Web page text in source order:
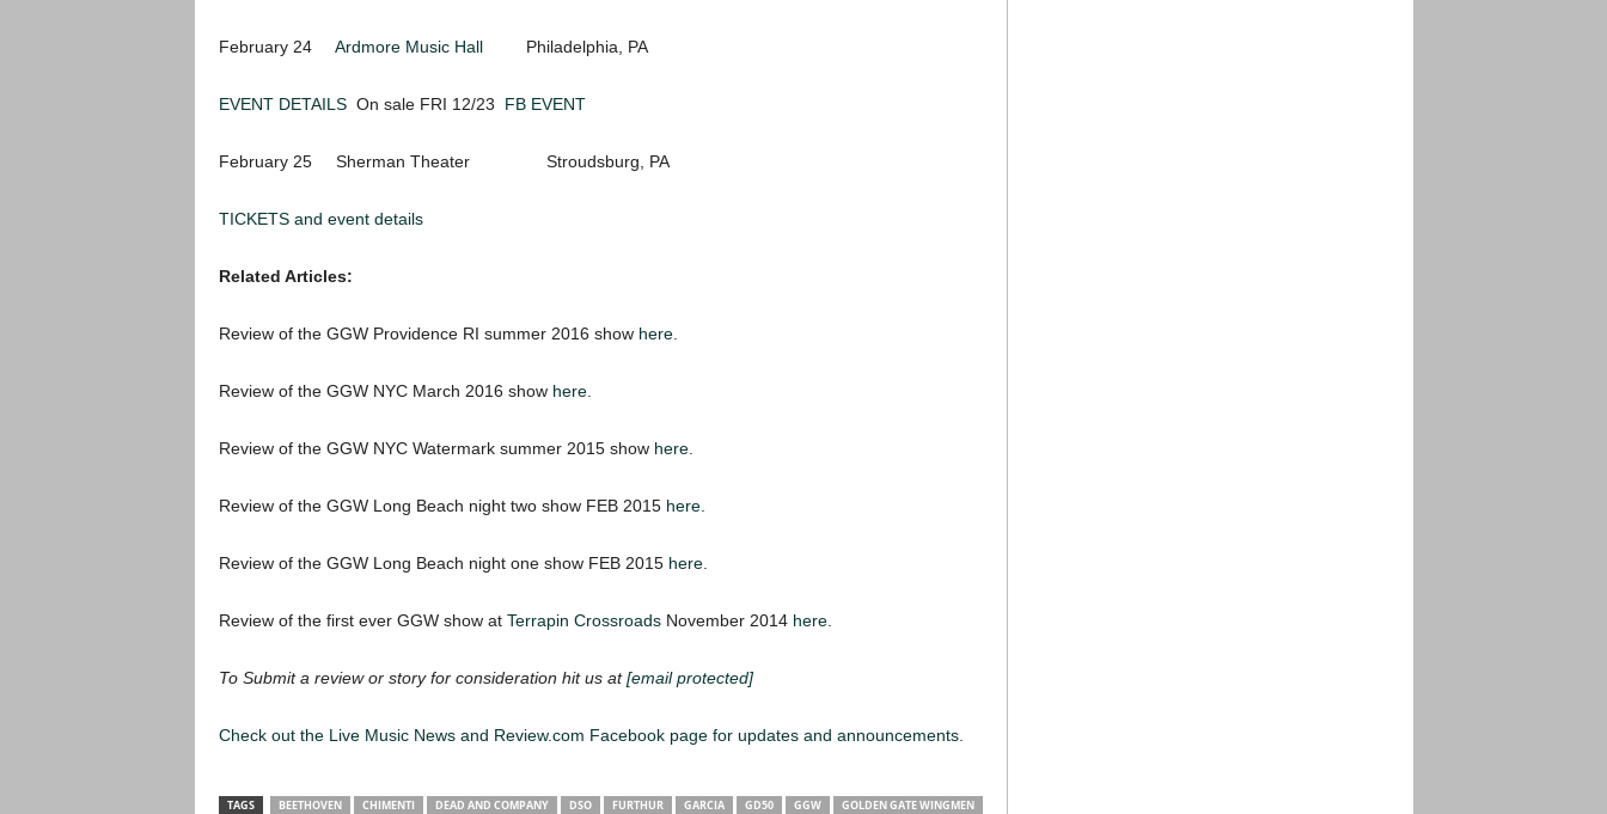
February 24 Ardmore Music HallPhiladelphia, PA
EVENT DETAILSOn sale FRI 12/23 FB EVENT
February 25 Sherman Theater Stroudsburg, PA
TICKETS and event details
Related Articles:
Review of the GGW Providence RI summer 2016 show here.
Review of the GGW NYC March 2016 show here.
Review of the GGW NYC Watermark summer 2015 show here.
Review of the GGW Long Beach night two show FEB 2015 here.
Review of the GGW Long Beach night one show FEB 2015 here.
Review of the first ever GGW show at Terrapin CrossroadsNovember 2014 here.
To Submit a review or story for consideration hit us at[email protected]
Check out the Live Music News and Review.com Facebook page for updates and announcements.
TAGS BEETHOVEN CHIMENTI DEAD AND COMPANY DSO FURTHUR GARCIA GD50 GGW
GOLDEN GATE WINGMEN